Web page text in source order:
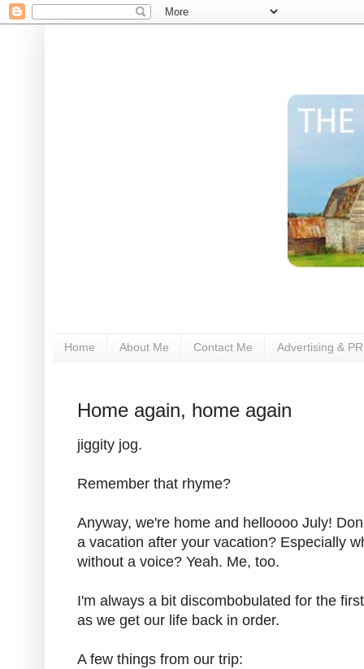
Home About Me Contact Me Advertising & PR
Home again, home again
jiggity jog.
Remember that rhyme?
Anyway, we're home and helloooo July!
a vacation after your vacation? Especially
without a voice? Yeah. Me, too.
I'm always a bit discombobulated for the
as we get our life back in order.
A few things from our trip: